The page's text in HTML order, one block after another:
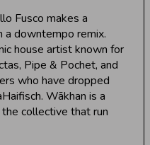
Fusco makes a
a downtempo remix.
house artist known for
Pipe & Pochet, and
who have dropped
Wākhan is a
collective that run